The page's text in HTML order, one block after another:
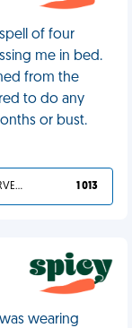
of four
me in bed.
from the
to do any
or bust.
YOU DESERVED IT 1 013
wearing